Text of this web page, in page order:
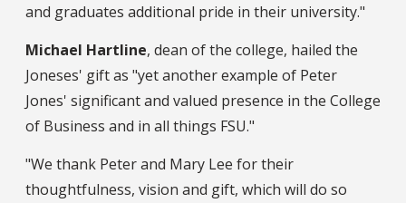
and graduates additional pride in their university."
Michael Hartline, dean of the college, hailed the
Joneses' gift as "yet another example of Peter
Jones' significant and valued presence in the College
of Business and in all things FSU."
"We thank Peter and Mary Lee for their
thoughtfulness, vision and gift, which will do so